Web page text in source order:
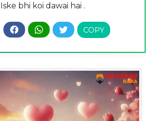
Iske bhi koi dawai hai .